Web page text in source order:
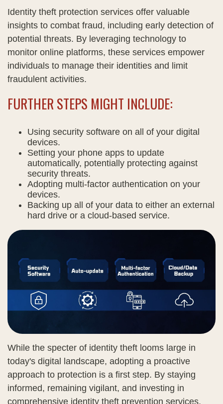
Identity theft protection services offer valuable
insights to combat fraud, including early detection of
potential threats. By leveraging technology to
monitor online platforms, these services empower
individuals to manage their identities and limit
fraudulent activities.
FURTHER STEPS MIGHT INCLUDE:
Using security software on all of your digital
devices.
Setting your phone apps to update
automatically, potentially protecting against
security threats.
Adopting multi-factor authentication on your
devices.
Backing up all of your data to either an external
hard drive or a cloud-based service.
While the specter of identity theft looms large in
today's digital landscape, adopting a proactive
approach to protection is a first step. By staying
informed, remaining vigilant, and investing in
comprehensive identity theft prevention services,